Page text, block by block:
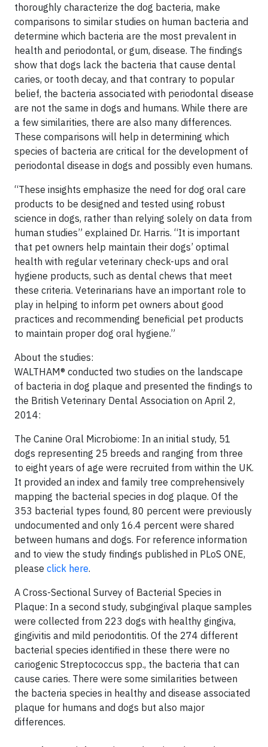
thoroughly characterize the dog bacteria, make
comparisons to similar studies on human bacteria and
determine which bacteria are the most prevalent in
health and periodontal, or gum, disease. The findings
show that dogs lack the bacteria that cause dental
caries, or tooth decay, and that contrary to popular
belief, the bacteria associated with periodontal disease
are not the same in dogs and humans. While there are
a few similarities, there are also many differences.
These comparisons will help in determining which
species of bacteria are critical for the development of
periodontal disease in dogs and possibly even humans.
“These insights emphasize the need for dog oral care
products to be designed and tested using robust
science in dogs, rather than relying solely on data from
human studies” explained Dr. Harris. “It is important
that pet owners help maintain their dogs’ optimal
health with regular veterinary check-ups and oral
hygiene products, such as dental chews that meet
these criteria. Veterinarians have an important role to
play in helping to inform pet owners about good
practices and recommending beneficial pet products
to maintain proper dog oral hygiene.”
About the studies:
WALTHAM® conducted two studies on the landscape
of bacteria in dog plaque and presented the findings to
the British Veterinary Dental Association on April 2,
2014:
The Canine Oral Microbiome: In an initial study, 51
dogs representing 25 breeds and ranging from three
to eight years of age were recruited from within the UK.
It provided an index and family tree comprehensively
mapping the bacterial species in dog plaque. Of the
353 bacterial types found, 80 percent were previously
undocumented and only 16.4 percent were shared
between humans and dogs. For reference information
and to view the study findings published in PLoS ONE,
please click here.
A Cross-Sectional Survey of Bacterial Species in
Plaque: In a second study, subgingival plaque samples
were collected from 223 dogs with healthy gingiva,
gingivitis and mild periodontitis. Of the 274 different
bacterial species identified in these there were no
cariogenic Streptococcus spp., the bacteria that can
cause caries. There were some similarities between
the bacteria species in healthy and disease associated
plaque for humans and dogs but also major
differences.